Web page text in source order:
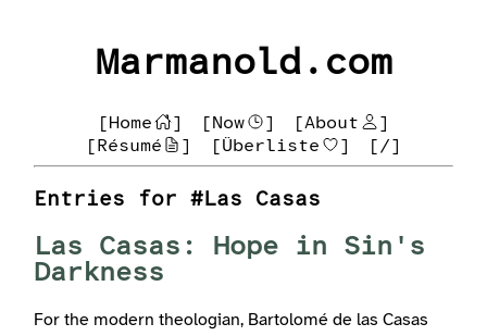
Marmanold.com
[Home ] [Now ] [About
]
[Résumé
] [Überliste ] [/]
Entries for #Las Casas
Las Casas: Hope in Sin's
Darkness
For the modern theologian, Bartolomé de las Casas